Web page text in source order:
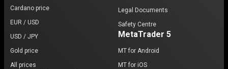
Cardano price
EUR / USD
USD / JPY
Gold price
All prices
Legal Documents
Safety Centre
MetaTrader 5
MT for Android
MT for iOS